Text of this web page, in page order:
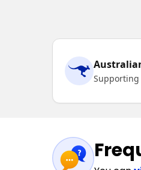
Supporting